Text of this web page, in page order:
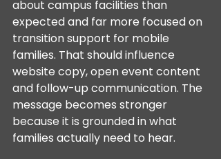
about campus facilities than
expected and far more focused on
transition support for mobile
families. That should influence
website copy, open event content
and follow-up communication. The
message becomes stronger
because it is grounded in what
families actually need to hear.